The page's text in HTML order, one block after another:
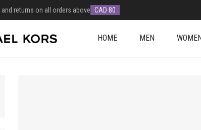
and returns on all orders above CAD 80
HOME MEN